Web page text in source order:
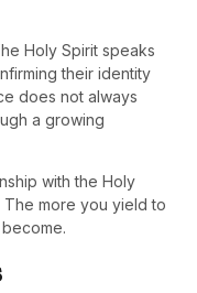
Holy Spirit speaks
their identity
does not always
a growing
with the Holy
more you yield to